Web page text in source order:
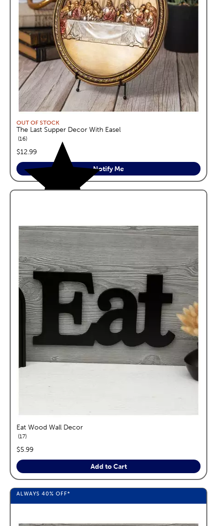
OUT OF STOCK
The Last Supper Decor With Easel
16reviews
price:
$12.99
Notify Me
Eat Wood Wall Decor
17reviews
price:
$5.99
Add to Cart
ALWAYS 40% OFF*